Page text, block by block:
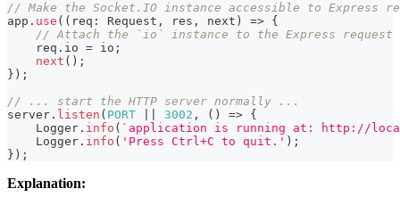
// Make the Socket.IO instance accessible to Express
app . use ( ( req : Request , res , next ) => {
// Attach the `io` instance to the Express
    req
. io = io ;
next ( ) ;
} ) ;
// ... start the HTTP server normally ...
server . listen ( PORT 3002 , ( ) => {
    Logger
. info ( ` application is running at: http://
    Logger
. info ( 'Press Ctrl+C to quit.' ) ;
} ) ;
Explanation: